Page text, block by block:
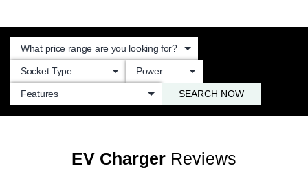
SEARCH NOW
EV Charger Reviews